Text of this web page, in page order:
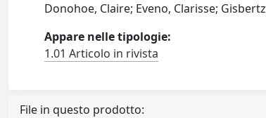
Donohoe, Claire; Eveno, Clarisse; Gisbertz
Appare nelle tipologie:
1.01 Articolo in rivista
File in questo prodotto: